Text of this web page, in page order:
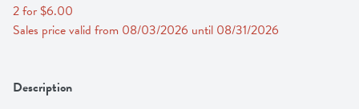
2 for $6.00
Sales price valid from 08/03/2026 until 08/31/2026
Description